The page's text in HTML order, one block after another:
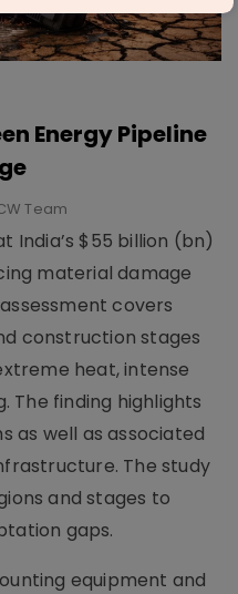
Energy Pipeline
Team
India’s $55 billion (bn)
material damage
covers
construction stages
heat, intense
The finding highlights
as well as associated
The study
and stages to
gaps.
equipment and